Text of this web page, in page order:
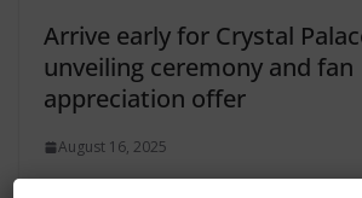
Arrive early for Crystal
unveiling ceremony and fan
appreciation offer
August 16, 2025